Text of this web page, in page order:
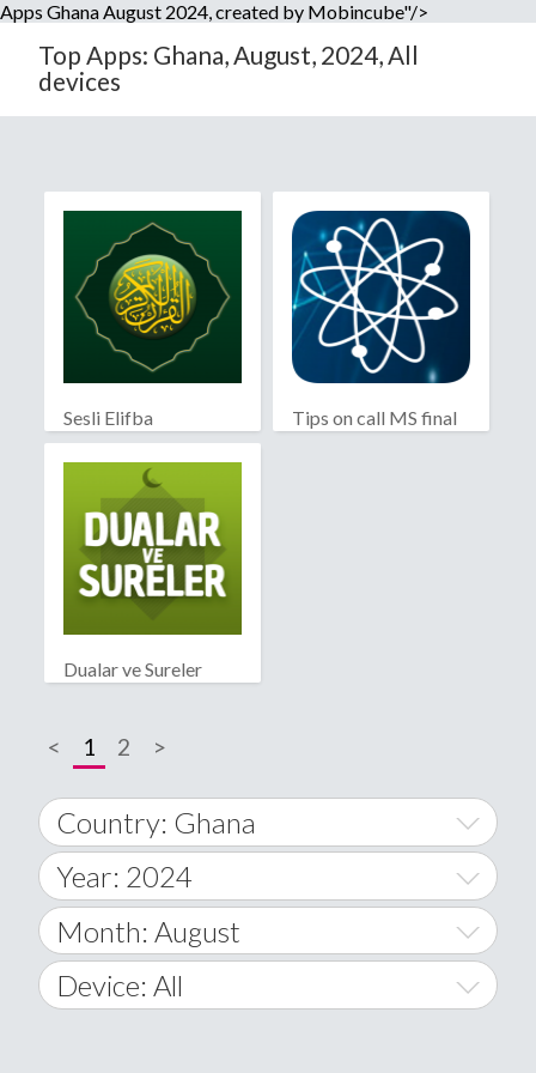
Apps Ghana August 2024, created by Mobincube"/>
Top Apps: Ghana, August, 2024, All
devices
Sesli Elifba Tips on call MS final
Dualar ve Sureler
< 1 2 >
Country: Ghana
World Wide
A
Afghanistan
Year: 2024
2014
2015
Month: August
January
Device: All